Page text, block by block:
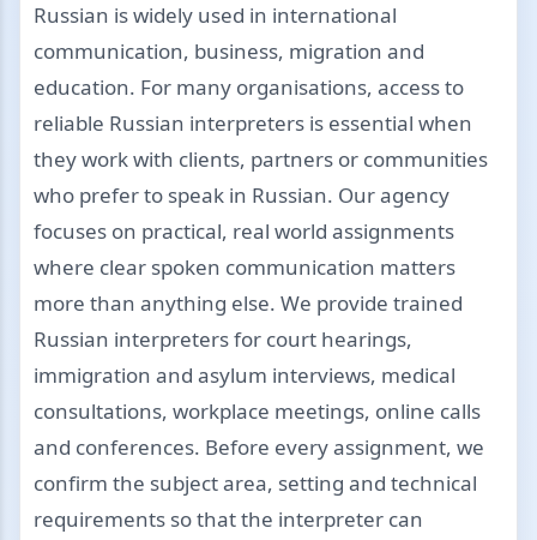
Russian is widely used in international
communication, business, migration and
education. For many organisations, access to
reliable Russian interpreters is essential when
they work with clients, partners or communities
who prefer to speak in Russian. Our agency
focuses on practical, real world assignments
where clear spoken communication matters
more than anything else. We provide trained
Russian interpreters for court hearings,
immigration and asylum interviews, medical
consultations, workplace meetings, online calls
and conferences. Before every assignment, we
confirm the subject area, setting and technical
requirements so that the interpreter can